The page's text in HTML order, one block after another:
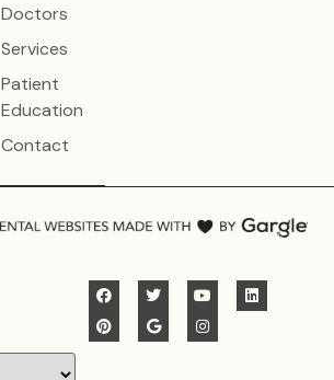
Doctors
Services
Patient
Education
Contact